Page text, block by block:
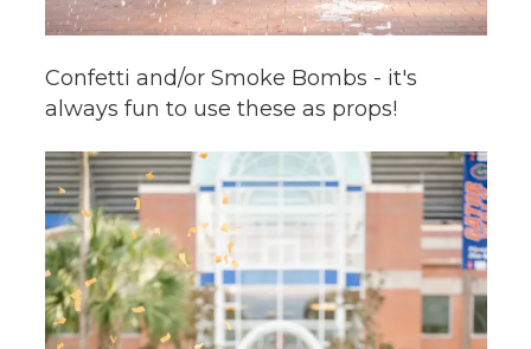
Confetti and/or Smoke Bombs - it's
always fun to use these as props!